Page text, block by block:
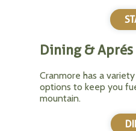
Dining & Aprés
Cranmore has a
options to keep you
mountain.